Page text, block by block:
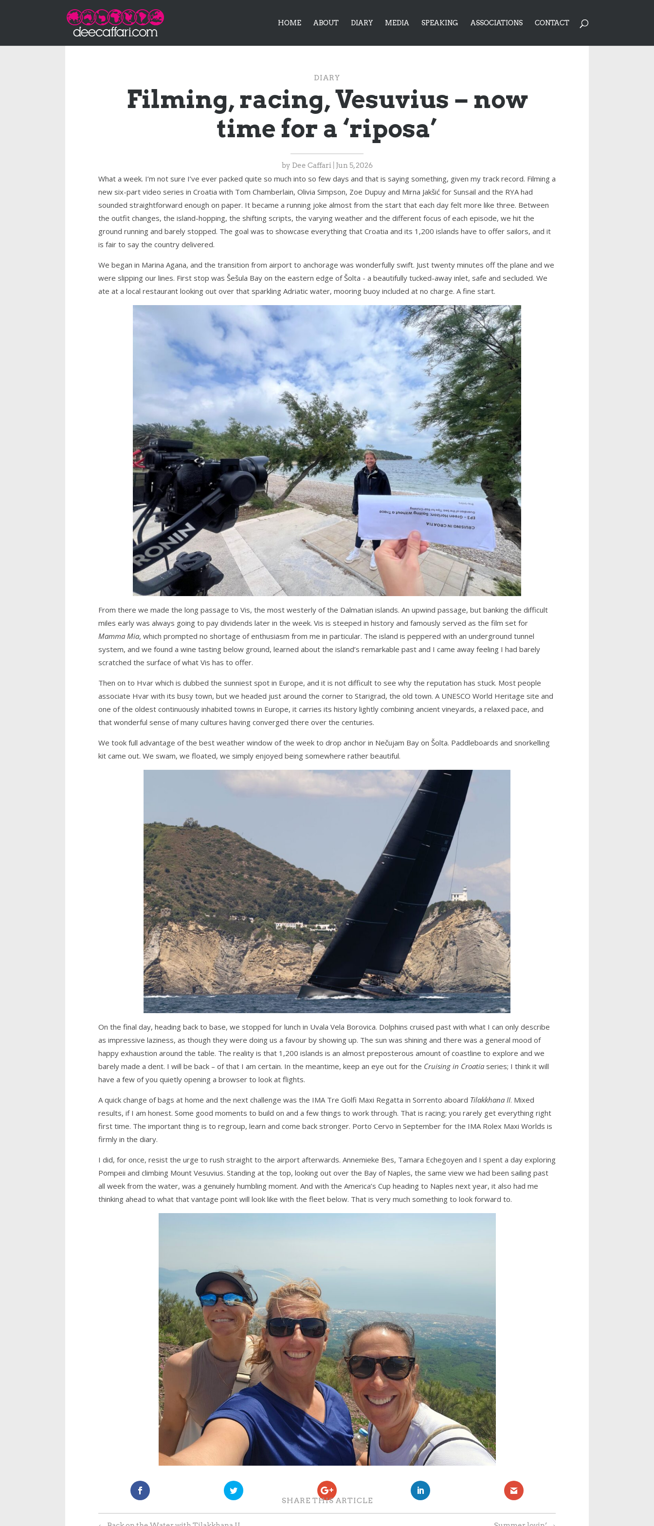
HOME ABOUT DIARY MEDIA SPEAKING ASSOCIATIONS CONTACT
DIARY
Filming, racing, Vesuvius – now
time for a ‘riposa’
by Dee Caffari| Jun 5, 2026
What a week. I’m not sure I’ve ever packed quite so much into so few days and that is saying something, given my track record. Filming a
new six-part video series in Croatia with Tom Chamberlain, Olivia Simpson, Zoe Dupuy and Mirna Jakšić for Sunsail and the RYA had
sounded straightforward enough on paper. It became a running joke almost from the start that each day felt more like three. Between
the outfit changes, the island-hopping, the shifting scripts, the varying weather and the different focus of each episode, we hit the
ground running and barely stopped. The goal was to showcase everything that Croatia and its 1,200 islands have to offer sailors, and it
is fair to say the country delivered.
We began in Marina Agana, and the transition from airport to anchorage was wonderfully swift. Just twenty minutes off the plane and we
were slipping our lines. First stop was Šešula Bay on the eastern edge of Šolta - a beautifully tucked-away inlet, safe and secluded. We
ate at a local restaurant looking out over that sparkling Adriatic water, mooring buoy included at no charge. A fine start.
From there we made the long passage to Vis, the most westerly of the Dalmatian islands. An upwind passage, but banking the difficult
miles early was always going to pay dividends later in the week. Vis is steeped in history and famously served as the film set for
Mamma Mia, which prompted no shortage of enthusiasm from me in particular. The island is peppered with an underground tunnel
system, and we found a wine tasting below ground, learned about the island’s remarkable past and I came away feeling I had barely
scratched the surface of what Vis has to offer.
Then on to Hvar which is dubbed the sunniest spot in Europe, and it is not difficult to see why the reputation has stuck. Most people
associate Hvar with its busy town, but we headed just around the corner to Starigrad, the old town. A UNESCO World Heritage site and
one of the oldest continuously inhabited towns in Europe, it carries its history lightly combining ancient vineyards, a relaxed pace, and
that wonderful sense of many cultures having converged there over the centuries.
We took full advantage of the best weather window of the week to drop anchor in Nečujam Bay on Šolta. Paddleboards and snorkelling
kit came out. We swam, we floated, we simply enjoyed being somewhere rather beautiful.
On the final day, heading back to base, we stopped for lunch in Uvala Vela Borovica. Dolphins cruised past with what I can only describe
as impressive laziness, as though they were doing us a favour by showing up. The sun was shining and there was a general mood of
happy exhaustion around the table. The reality is that 1,200 islands is an almost preposterous amount of coastline to explore and we
barely made a dent. I will be back – of that I am certain. In the meantime, keep an eye out for the Cruising in Croatiaseries; I think it will
have a few of you quietly opening a browser to look at flights.
A quick change of bags at home and the next challenge was the IMA Tre Golfi Maxi Regatta in Sorrento aboard Tilakkhana II. Mixed
results, if I am honest. Some good moments to build on and a few things to work through. That is racing; you rarely get everything right
first time. The important thing is to regroup, learn and come back stronger. Porto Cervo in September for the IMA Rolex Maxi Worlds is
firmly in the diary.
I did, for once, resist the urge to rush straight to the airport afterwards. Annemieke Bes, Tamara Echegoyen and I spent a day exploring
Pompeii and climbing Mount Vesuvius. Standing at the top, looking out over the Bay of Naples, the same view we had been sailing past
all week from the water, was a genuinely humbling moment. And with the America’s Cup heading to Naples next year, it also had me
thinking ahead to what that vantage point will look like with the fleet below. That is very much something to look forward to.
SHARE THIS ARTICLE